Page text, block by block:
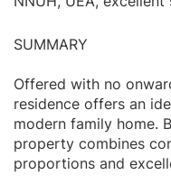
SUMMARY
Offered with no
residence offers an
modern family home.
property combines
proportions and